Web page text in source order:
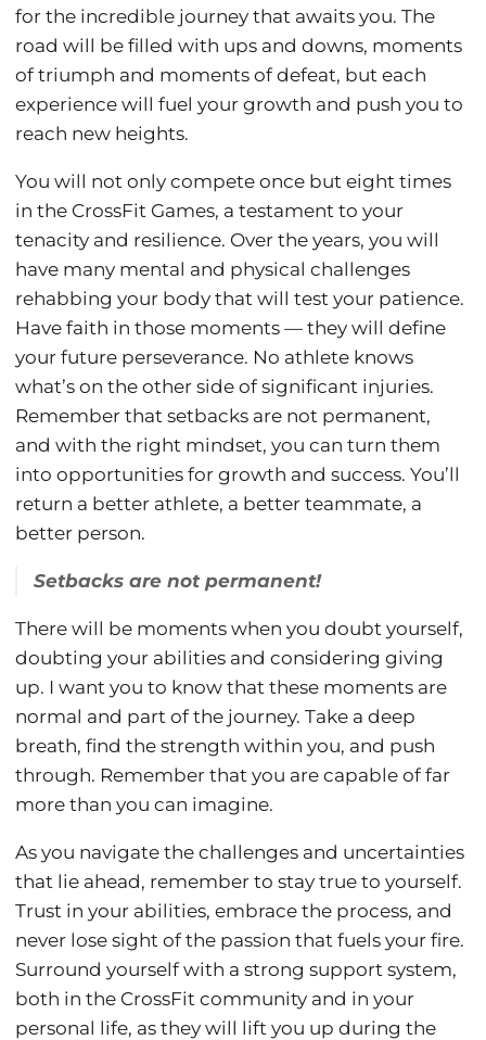
for the incredible journey that awaits you. The
road will be filled with ups and downs, moments
of triumph and moments of defeat, but each
experience will fuel your growth and push you to
reach new heights.
You will not only compete once but eight times
in the CrossFit Games, a testament to your
tenacity and resilience. Over the years, you will
have many mental and physical challenges
rehabbing your body that will test your patience.
Have faith in those moments — they will define
your future perseverance. No athlete knows
what’s on the other side of significant injuries.
Remember that setbacks are not permanent,
and with the right mindset, you can turn them
into opportunities for growth and success. You’ll
return a better athlete, a better teammate, a
better person.
Setbacks are not permanent!
There will be moments when you doubt yourself,
doubting your abilities and considering giving
up. I want you to know that these moments are
normal and part of the journey. Take a deep
breath, find the strength within you, and push
through. Remember that you are capable of far
more than you can imagine.
As you navigate the challenges and uncertainties
that lie ahead, remember to stay true to yourself.
Trust in your abilities, embrace the process, and
never lose sight of the passion that fuels your fire.
Surround yourself with a strong support system,
both in the CrossFit community and in your
personal life, as they will lift you up during the